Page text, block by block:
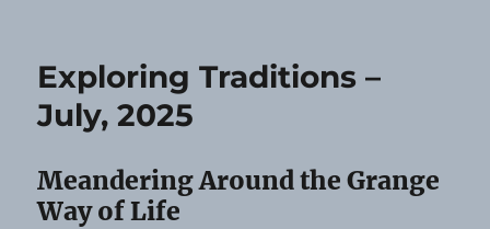
Exploring Traditions –
July, 2025
Meandering Around the Grange
Way of Life